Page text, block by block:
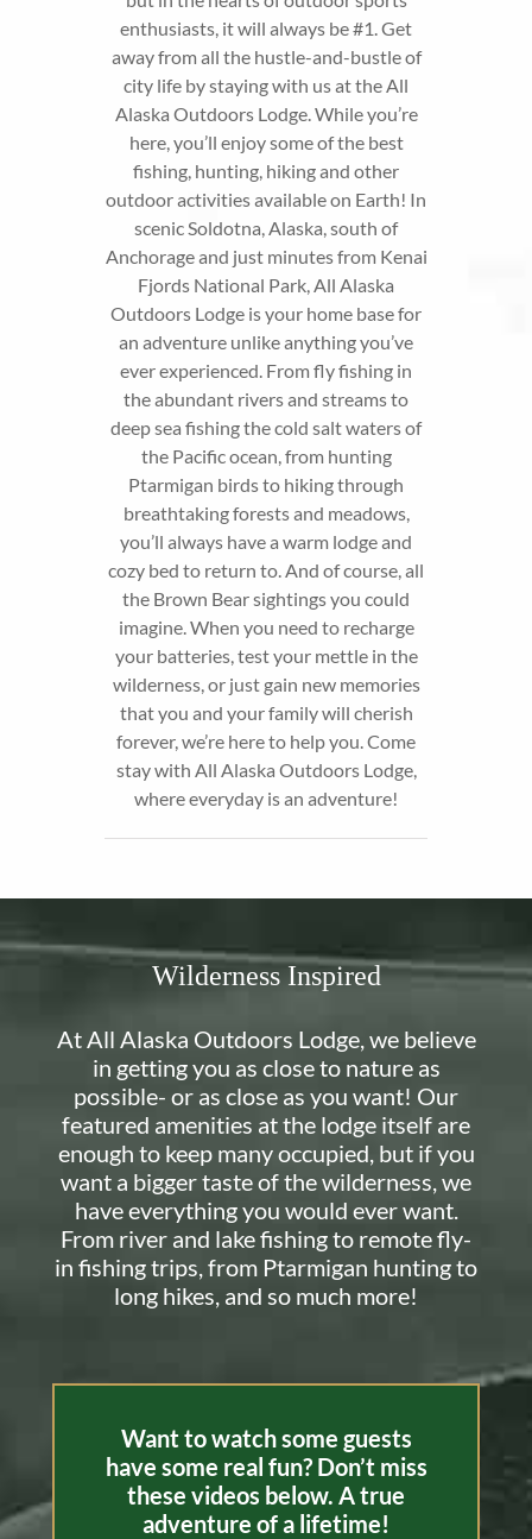
enthusiasts, it will always be #1. Get
away from all the hustle-and-bustle of
city life by staying with us at the All
Alaska Outdoors Lodge. While you’re
here, you’ll enjoy some of the best
fishing, hunting, hiking and other
outdoor activities available on Earth! In
scenic Soldotna, Alaska, south of
Anchorage and just minutes from Kenai
Fjords National Park, All Alaska
Outdoors Lodge is your home base for
an adventure unlike anything you’ve
ever experienced. From fly fishing in
the abundant rivers and streams to
deep sea fishing the cold salt waters of
the Pacific ocean, from hunting
Ptarmigan birds to hiking through
breathtaking forests and meadows,
you’ll always have a warm lodge and
cozy bed to return to. And of course, all
the Brown Bear sightings you could
imagine. When you need to recharge
your batteries, test your mettle in the
wilderness, or just gain new memories
that you and your family will cherish
forever, we’re here to help you. Come
stay with All Alaska Outdoors Lodge,
where everyday is an adventure!
Wilderness Inspired
At All Alaska Outdoors Lodge, we believe
in getting you as close to nature as
possible- or as close as you want! Our
featured amenities at the lodge itself are
enough to keep many occupied, but if you
want a bigger taste of the wilderness, we
have everything you would ever want.
From river and lake fishing to remote fly-
in fishing trips, from Ptarmigan hunting to
long hikes, and so much more!
Want to watch some guests
have some real fun? Don’t miss
these videos below. A true
adventure of a lifetime!